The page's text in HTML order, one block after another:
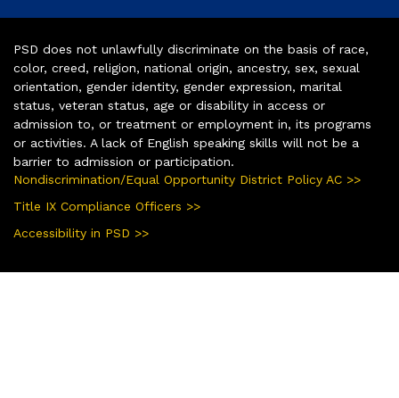
PSD does not unlawfully discriminate on the basis of race,
color, creed, religion, national origin, ancestry, sex, sexual
orientation, gender identity, gender expression, marital
status, veteran status, age or disability in access or
admission to, or treatment or employment in, its programs
or activities. A lack of English speaking skills will not be a
barrier to admission or participation.
Nondiscrimination/Equal Opportunity District Policy AC >>
Title IX Compliance Officers >>
Accessibility in PSD >>